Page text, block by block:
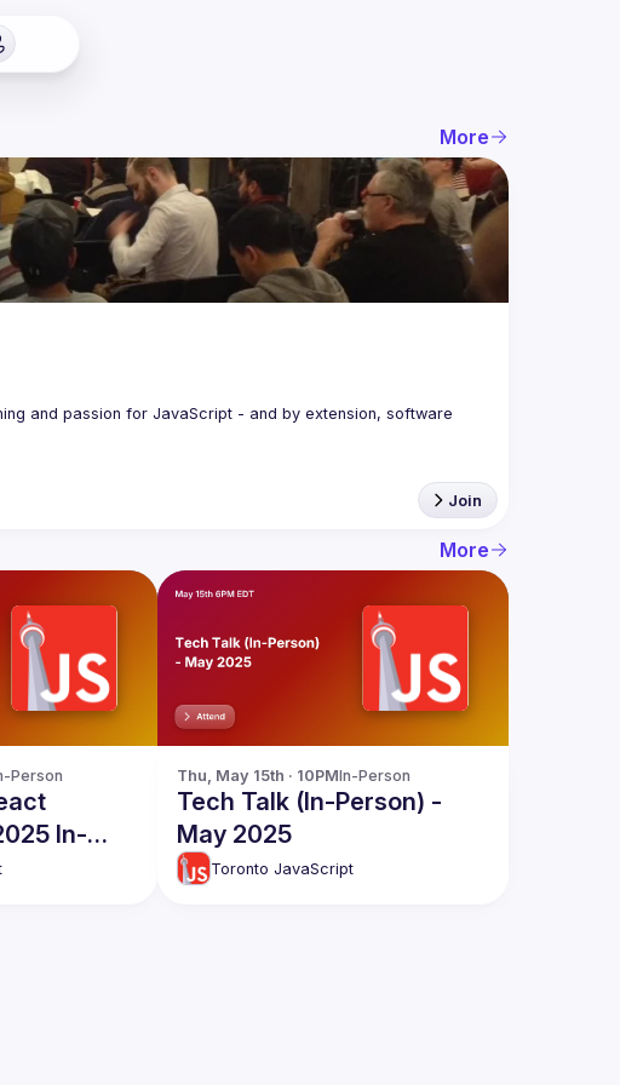
More
and passion for JavaScript - and by extension, software
Join
More
Person
In-
-
Thu, May 15th · 10PMIn-Person
Tech Talk (In-Person) -
May 2025
Toronto JavaScript